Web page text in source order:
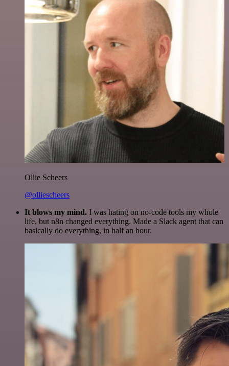
Ollie Scheers
@olliescheers
It blows my mind. I was hating on no-code tools my whole
life, but n8n changed everything. Made a Slack agent that can
basically do everything, in half an hour.